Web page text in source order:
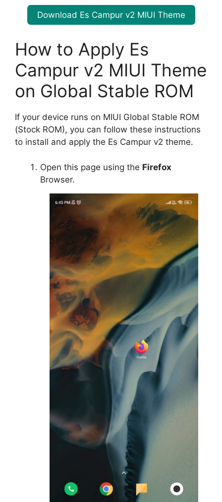
Download Es Campur v2 MIUI Theme
How to Apply Es
Campur v2 MIUI Theme
on Global Stable ROM
If your device runs on MIUI Global Stable ROM
(Stock ROM), you can follow these instructions
to install and apply the Es Campur v2 theme.
Open this page using the Firefox
Browser.